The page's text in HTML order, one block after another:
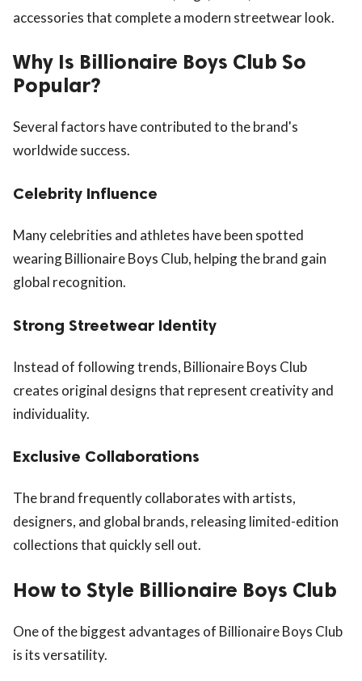
accessories that complete a modern streetwear look.
Why Is Billionaire Boys Club So
Popular?
Several factors have contributed to the brand's
worldwide success.
Celebrity Influence
Many celebrities and athletes have been spotted
wearing Billionaire Boys Club, helping the brand gain
global recognition.
Strong Streetwear Identity
Instead of following trends, Billionaire Boys Club
creates original designs that represent creativity and
individuality.
Exclusive Collaborations
The brand frequently collaborates with artists,
designers, and global brands, releasing limited-edition
collections that quickly sell out.
How to Style Billionaire Boys Club
One of the biggest advantages of Billionaire Boys Club
is its versatility.